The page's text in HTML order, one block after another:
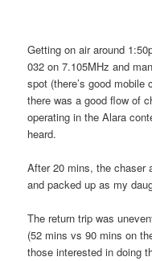
Getting on air around
032 on 7.105MHz and
spot (there’s good mobile
there was a good flow of
operating in the Alara
heard.
After 20 mins, the chaser
and packed up as my
The return trip was
(52 mins vs 90 mins on
those interested in doing